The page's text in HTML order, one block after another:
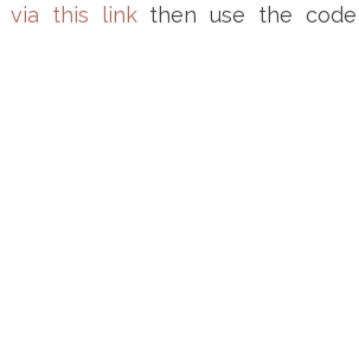
via this linkthen use the code